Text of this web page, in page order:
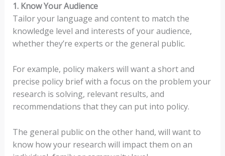
1. Know Your Audience
Tailor your language and content to match the
knowledge level and interests of your audience,
whether they’re experts or the general public.
For example, policy makers will want a short and
precise policy brief with a focus on the problem your
research is solving, relevant results, and
recommendations that they can put into policy.
The general public on the other hand, will want to
know how your research will impact them on an